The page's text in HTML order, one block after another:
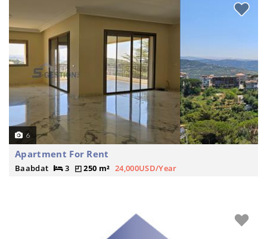
6
Apartment For Rent
Baabdat 3 250 m² 24,000USD/Year